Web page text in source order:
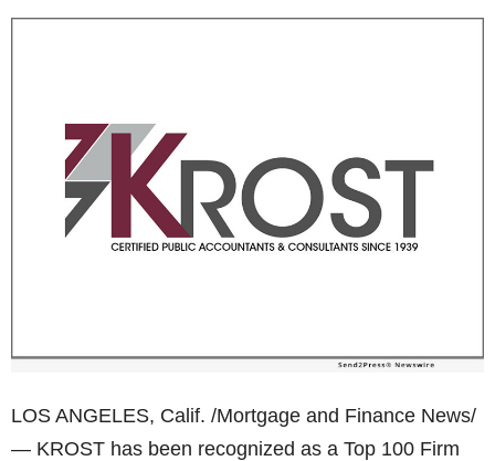
LOS ANGELES, Calif. /Mortgage and Finance News/
— KROST has been recognized as a Top 100 Firm